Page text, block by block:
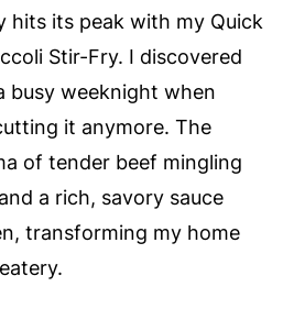
hits its peak with my Quick
Stir-Fry. I discovered
busy weeknight when
it anymore. The
of tender beef mingling
a rich, savory sauce
transforming my home